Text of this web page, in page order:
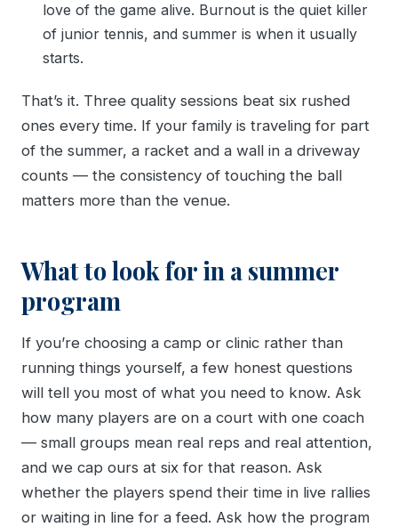
love of the game alive. Burnout is the quiet killer
of junior tennis, and summer is when it usually
starts.
That’s it. Three quality sessions beat six rushed
ones every time. If your family is traveling for part
of the summer, a racket and a wall in a driveway
counts — the consistency of touching the ball
matters more than the venue.
What to look for in a summer
program
If you’re choosing a camp or clinic rather than
running things yourself, a few honest questions
will tell you most of what you need to know. Ask
how many players are on a court with one coach
— small groups mean real reps and real attention,
and we cap ours at six for that reason. Ask
whether the players spend their time in live rallies
or waiting in line for a feed. Ask how the program